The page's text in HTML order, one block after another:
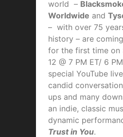
world –
Worldwide and
– with over 75
history – are
for the first time on
12 @ 7 PM ET/ 6
special YouTube
candid
ups and many
an indie, classic
dynamic
Trust in You.